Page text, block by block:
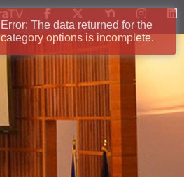
Error: The data returned for the
category options is incomplete.